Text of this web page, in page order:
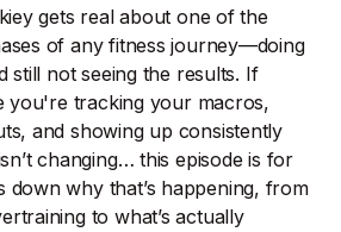
gets real about one of the
of any fitness journey—doing
still not seeing the results. If
you're tracking your macros,
and showing up consistently
changing… this episode is for
down why that’s happening, from
to what’s actually